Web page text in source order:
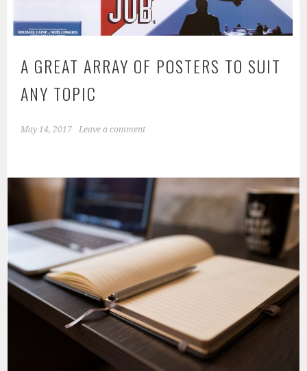
A GREAT ARRAY OF POSTERS TO SUIT
ANY TOPIC
May 14, 2017 Leave a comment